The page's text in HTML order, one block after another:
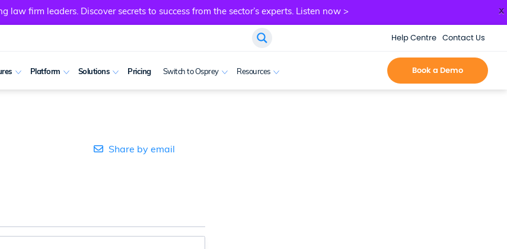
law firm leaders. Discover secrets to success from the sector’s experts. Listen now > x
Help Centre Contact Us
Platform Solutions Pricing Switch to Osprey Resources Book a Demo
Share by email